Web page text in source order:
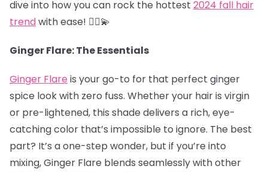
dive into how you can rock the hottest 2024 fall hair
trendwith ease! 💁‍♀️💫
Ginger Flare: The Essentials
Ginger Flare is your go-to for that perfect ginger
spice look with zero fuss. Whether your hair is virgin
or pre-lightened, this shade delivers a rich, eye-
catching color that’s impossible to ignore. The best
part? It’s a one-step wonder, but if you’re into
mixing, Ginger Flare blends seamlessly with other